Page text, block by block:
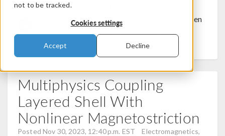
not to be tracked.
Cookies settings
Accept Decline
Discussion Closed
created more than 6 months ago and has been
back to this one,
click here.
Multiphysics Coupling
Layered Shell With
Nonlinear Magnetostriction
Posted Nov 30, 2023, 12:40 p.m. EST
Electromagnetics,